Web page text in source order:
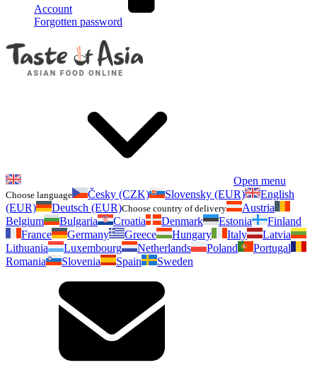
Account
Forgotten password
Open menu
Choose language Česky (CZK) Slovensky (EUR)
English
(EUR)
Deutsch (EUR)Choose country of delivery
Austria
Belgium
Bulgaria Croatia Denmark Estonia
Finland
France
Germany Greece Hungary Italy
Latvia
Lithuania
Luxembourg Netherlands Poland
Portugal
Romania
Slovenia Spain Sweden